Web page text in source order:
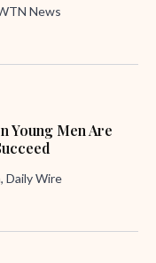
News
Young Men Are
Daily Wire